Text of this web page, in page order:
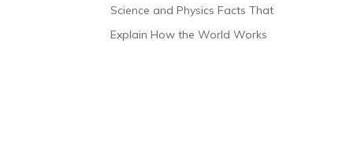
Science and Physics Facts That
Explain How the World Works